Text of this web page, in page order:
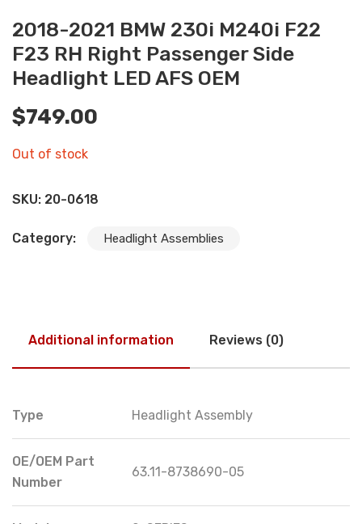
2018-2021 BMW 230i M240i F22
F23 RH Right Passenger Side
Headlight LED AFS OEM
$749.00
Out of stock
SKU: 20-0618
Category: Headlight Assemblies
Additional information Reviews (0)
Type Headlight Assembly
OE/OEM Part
Number
63.11-8738690-05